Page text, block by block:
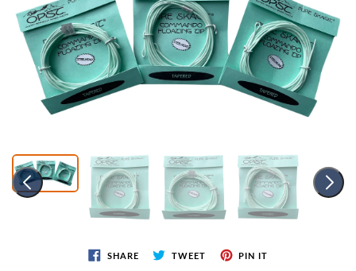
Open
media
1
SHARE TWEET PIN IT